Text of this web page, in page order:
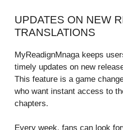
UPDATES ON NEW
TRANSLATIONS
MyReadignMnaga keeps
timely updates on new
This feature is a game
who want instant access to
chapters.
Every week, fans can look